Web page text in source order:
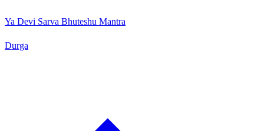
Ya Devi Sarva Bhuteshu Mantra
Durga